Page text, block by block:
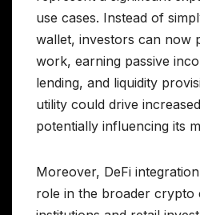
use cases. Instead of
wallet, investors can now
work, earning passive
lending, and liquidity
utility could drive
potentially influencing its
Moreover, DeFi integration
role in the broader crypto